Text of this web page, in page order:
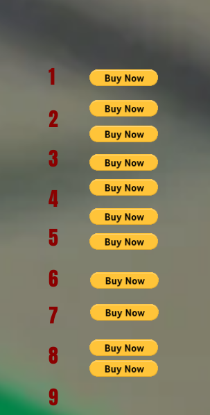
1
2
3
4
5
6
7
8
9